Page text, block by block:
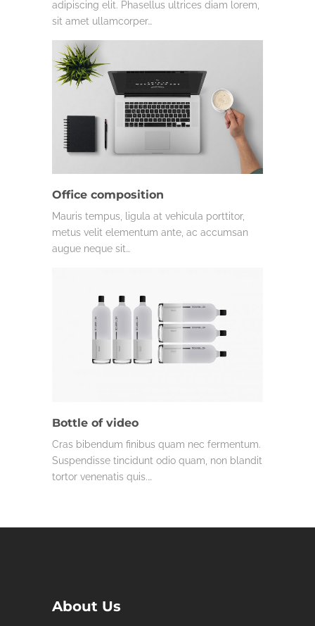
adipiscing elit. Phasellus ultrices diam lorem,
sit amet ullamcorper…
Office composition
Mauris tempus, ligula at vehicula porttitor,
metus velit elementum ante, ac accumsan
augue neque sit…
Bottle of video
Cras bibendum finibus quam nec fermentum.
Suspendisse tincidunt odio quam, non blandit
tortor venenatis quis.…
About Us